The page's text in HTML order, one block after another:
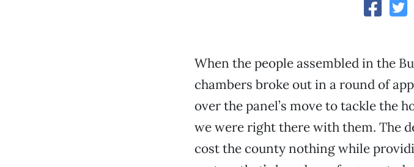
When the people assembled in the
chambers broke out in a round of
over the panel’s move to tackle the
we were right there with them. The
cost the county nothing while